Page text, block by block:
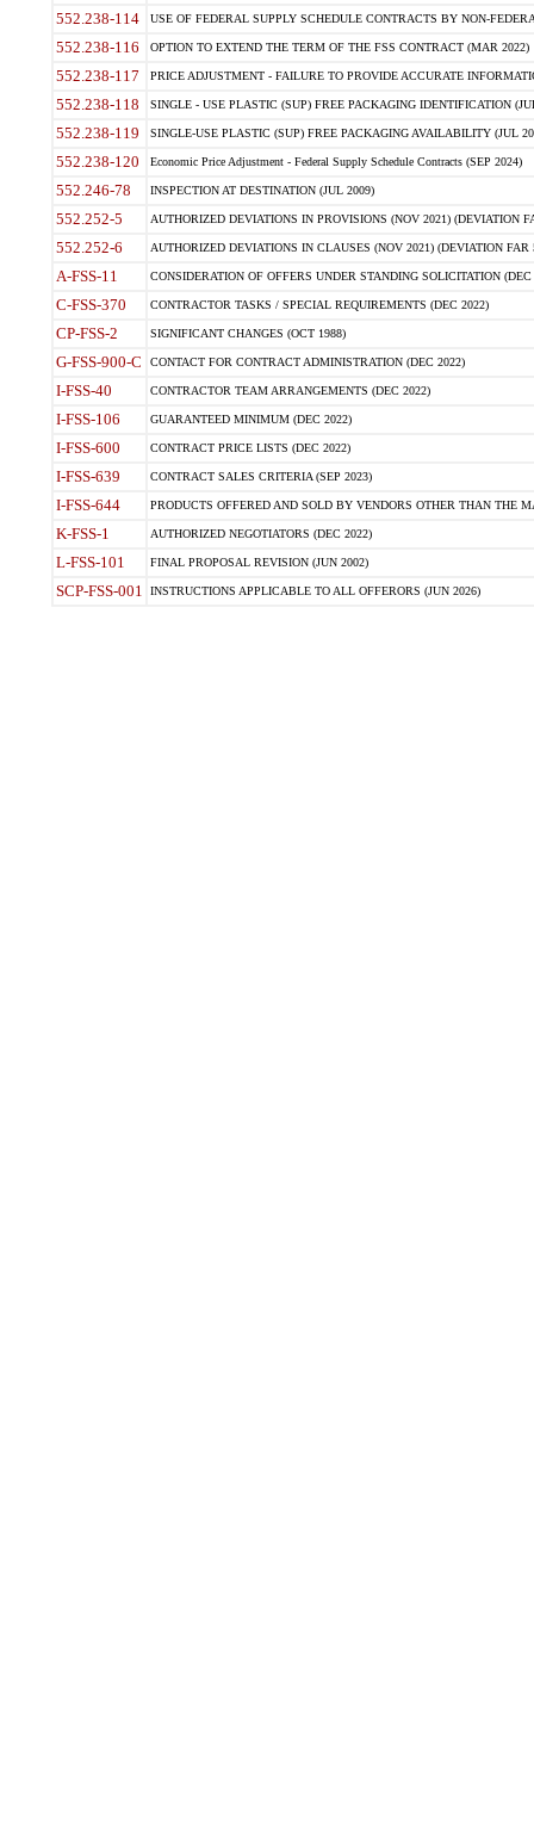
552.238-114 USE OF FEDERAL SUPPLY SCHEDULE CONTRACTS BY NON-
552.238-116 OPTION TO EXTEND THE TERM OF THE FSS CONTRACT (MAR 2022)
552.238-117 PRICE ADJUSTMENT - FAILURE TO PROVIDE ACCURATE
552.238-118 SINGLE - USE PLASTIC (SUP) FREE PACKAGING IDENTIFICATION
552.238-119 SINGLE-USE PLASTIC (SUP) FREE PACKAGING AVAILABILITY (JUL
552.238-120 Economic Price Adjustment - Federal Supply Schedule Contracts (SEP 2024)
552.246-78 INSPECTION AT DESTINATION (JUL 2009)
552.252-5 AUTHORIZED DEVIATIONS IN PROVISIONS (NOV 2021) (DEVIATION
552.252-6 AUTHORIZED DEVIATIONS IN CLAUSES (NOV 2021) (DEVIATION FAR
A-FSS-11 CONSIDERATION OF OFFERS UNDER STANDING SOLICITATION (DEC
C-FSS-370 CONTRACTOR TASKS / SPECIAL REQUIREMENTS (DEC 2022)
CP-FSS-2 SIGNIFICANT CHANGES (OCT 1988)
G-FSS-900-C CONTACT FOR CONTRACT ADMINISTRATION (DEC 2022)
I-FSS-40 CONTRACTOR TEAM ARRANGEMENTS (DEC 2022)
I-FSS-106 GUARANTEED MINIMUM (DEC 2022)
I-FSS-600 CONTRACT PRICE LISTS (DEC 2022)
I-FSS-639 CONTRACT SALES CRITERIA (SEP 2023)
I-FSS-644 PRODUCTS OFFERED AND SOLD BY VENDORS OTHER THAN THE
K-FSS-1 AUTHORIZED NEGOTIATORS (DEC 2022)
L-FSS-101 FINAL PROPOSAL REVISION (JUN 2002)
SCP-FSS-001 INSTRUCTIONS APPLICABLE TO ALL OFFERORS (JUN 2026)